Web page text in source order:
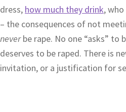
dress, how much they drink,
– the consequences of not
neverbe rape. No one “asks” to
deserves to be raped. There is
invitation, or a justification for